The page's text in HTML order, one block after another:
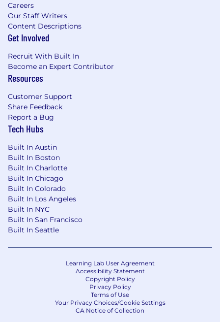
Learn about upcoming company growth
initiatives
Engage early with the TigerConnect
Get a head start in the interview process
once headcount is approved
This Talent Pool is ideal for proactive, high-
achieving sellers who want to stay ahead of the
market and align themselves with a high-
growth leader in healthcare SaaS.
Perks & Benefits We Offer
Enjoy remote flexibility with teams across
the US and globally - plus prime office
space in Santa Monica, California
Excellent Medical, Dental, and Vision
insurance for you and your family plus a
401k match
Focus on your well-being through our
company-wide wellness days (extra days off
to rest and recharge)
Our flexible time off lets you work hard and
play hard—on your schedule
Careers
Our Staff Writers
Content Descriptions
Get Involved
Recruit With Built In
Become an Expert Contributor
Resources
Customer Support
Share Feedback
Report a Bug
Tech Hubs
Built In Austin
Built In Boston
Built In Charlotte
Built In Chicago
Built In Colorado
Built In Los Angeles
Built In NYC
Built In San Francisco
Built In Seattle
Learning Lab User Agreement
Accessibility Statement
Copyright Policy
Privacy Policy
Terms of Use
Your Privacy Choices/Cookie Settings
CA Notice of Collection